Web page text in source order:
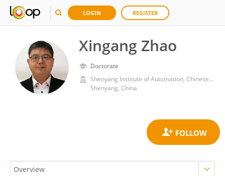
LOGIN REGISTER
Xingang Zhao
Doctorate
Shenyang Institute of Automation, Chinese Academy of Sciences (CAS)
Shenyang, China